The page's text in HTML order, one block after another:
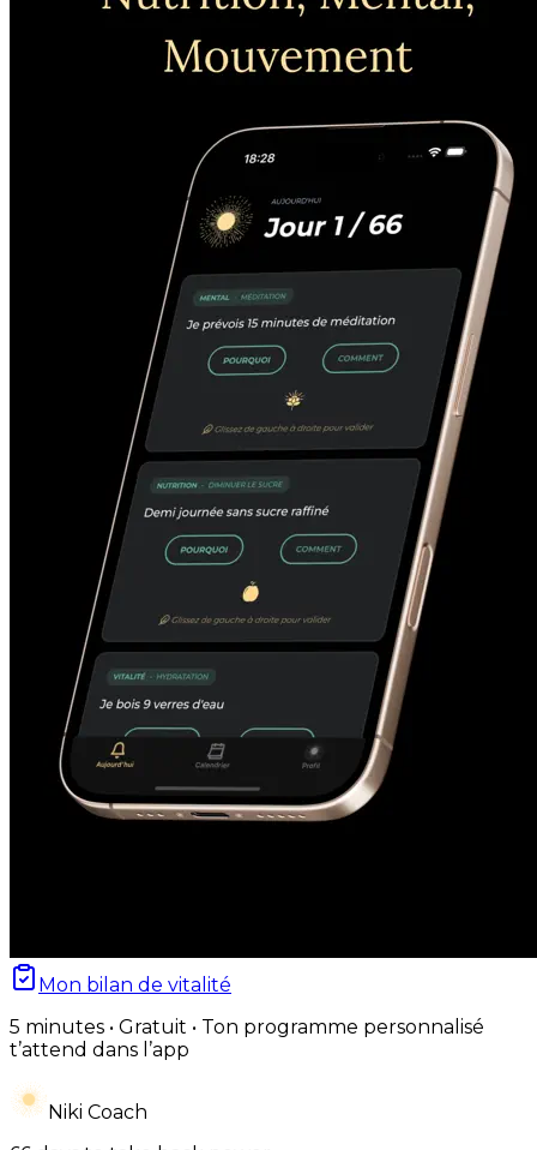
Mon bilan de vitalité
5 minutes • Gratuit • Ton programme personnalisé
t’attend dans l’app
Niki Coach